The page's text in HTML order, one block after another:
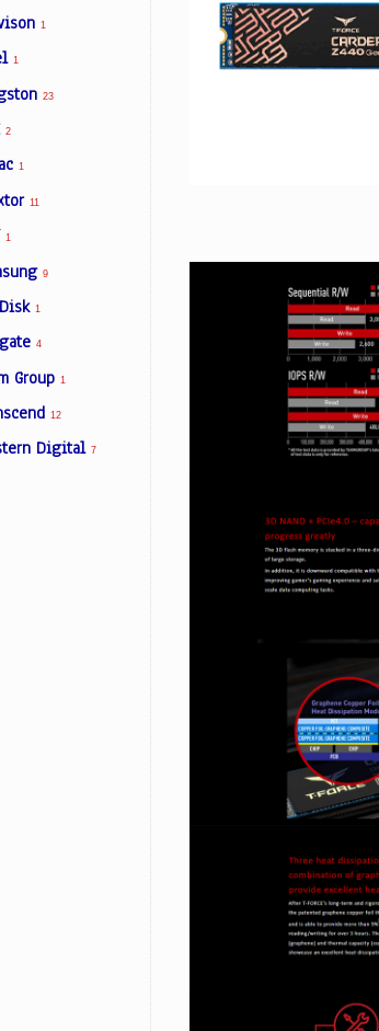
1
1
23
2
1
11
1
9
1
4
Group 1
12
Digital 7